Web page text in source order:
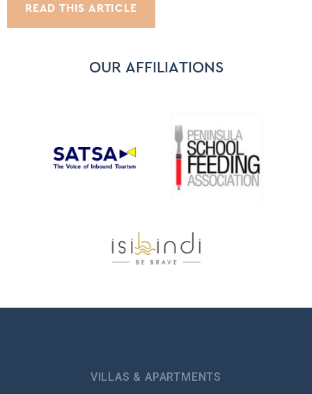
READ THIS ARTICLE
OUR AFFILIATIONS
VILLAS & APARTMENTS